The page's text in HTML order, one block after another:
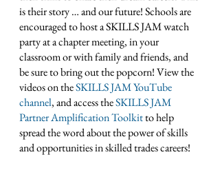
is their story … and our future! Schools are
encouraged to host a SKILLS JAM watch
party at a chapter meeting, in your
classroom or with family and friends, and
be sure to bring out the popcorn! View the
videos on the SKILLS JAM YouTube
channel, and access the SKILLS JAM
Partner Amplification Toolkit to help
spread the word about the power of skills
and opportunities in skilled trades careers!